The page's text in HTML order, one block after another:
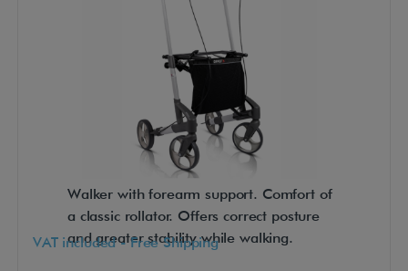
Walker with forearm support. Comfort of
a classic rollator. Offers correct posture
and greater stability while walking.
VAT included - Free Shipping